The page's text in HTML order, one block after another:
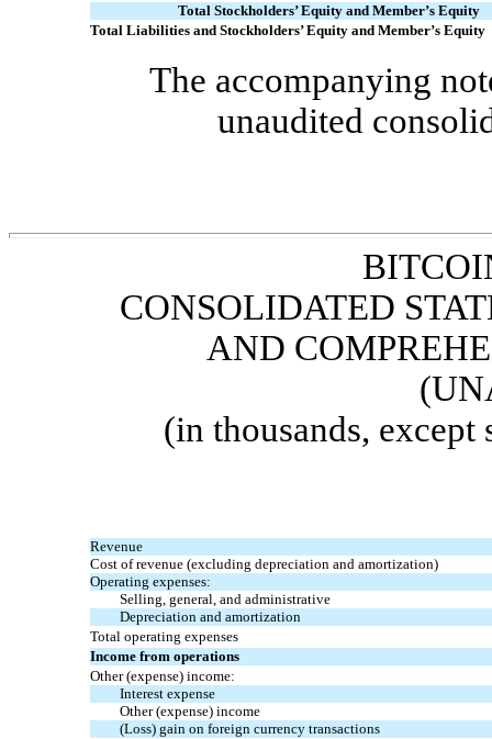
Total Stockholders’ Equity and Member’s Equity
Total Liabilities and Stockholders’ Equity and Member’s Equity
The accompanying
unaudited
CONSOLIDATED
AND
(in thousands, except
Revenue
Cost of revenue (excluding depreciation and amortization)
Operating expenses:
Selling, general, and administrative
Depreciation and amortization
Total operating expenses
Income from operations
Other (expense) income:
Interest expense
Other (expense) income
(Loss) gain on foreign currency transactions